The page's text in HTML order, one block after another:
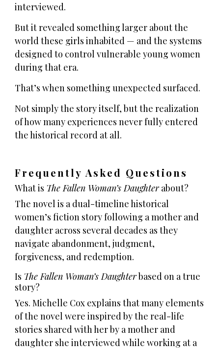
interviewed.
But it revealed something larger about the
world these girls inhabited — and the systems
designed to control vulnerable young women
during that era.
That’s when something unexpected surfaced.
Not simply the story itself, but the realization
of how many experiences never fully entered
the historical record at all.
Frequently Asked Questions
What is The Fallen Woman’s Daughter about?
The novel is a dual-timeline historical
women’s fiction story following a mother and
daughter across several decades as they
navigate abandonment, judgment,
forgiveness, and redemption.
Is The Fallen Woman’s Daughterbased on a true
story?
Yes. Michelle Cox explains that many elements
of the novel were inspired by the real-life
stories shared with her by a mother and
daughter she interviewed while working at a